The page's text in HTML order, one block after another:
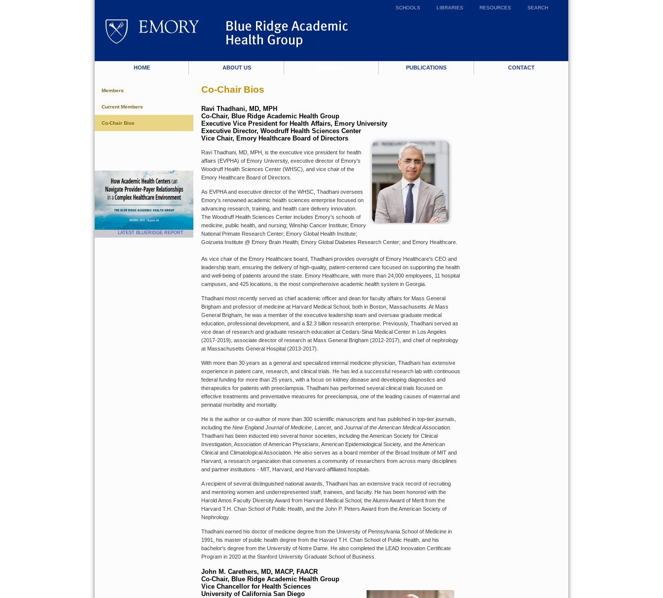
SCHOOLS LIBRARIES RESOURCES SEARCH
HOME ABOUT US PUBLICATIONS CONTACT
Members
Current Members
Co-Chair Bios
LATEST BLUERIDGE REPORT
Co-Chair Bios
Ravi Thadhani, MD, MPH
Co-Chair, Blue Ridge Academic Health Group
Executive Vice President for Health Affairs, Emory University
Executive Director, Woodruff Health Sciences Center
Vice Chair, Emory Healthcare Board of Directors
Ravi Thadhani, MD, MPH, is the executive vice president for health
affairs (EVPHA) of Emory University, executive director of Emory's
Woodruff Health Sciences Center (WHSC), and vice chair of the
Emory Healthcare Board of Directors.
As EVPHA and executive director of the WHSC, Thadhani oversees
Emory's renowned academic health sciences enterprise focused on
advancing research, training, and health care delivery innovation.
The Woodruff Health Sciences Center includes Emory's schools of
medicine, public health, and nursing; Winship Cancer Institute; Emory
National Primate Research Center; Emory Global Health Institute;
Goizueta Institute @ Emory Brain Health; Emory Global Diabetes Research Center; and Emory Healthcare.
As vice chair of the Emory Healthcare board, Thadhani provides oversight of Emory Healthcare's CEO and
leadership team, ensuring the delivery of high-quality, patient-centered care focused on supporting the health
and well-being of patients around the state. Emory Healthcare, with more than 24,000 employees, 11 hospital
campuses, and 425 locations, is the most comprehensive academic health system in Georgia.
Thadhani most recently served as chief academic officer and dean for faculty affairs for Mass General
Brigham and professor of medicine at Harvard Medical School, both in Boston, Massachusetts. At Mass
General Brigham, he was a member of the executive leadership team and oversaw graduate medical
education, professional development, and a $2.3 billion research enterprise. Previously, Thadhani served as
vice dean of research and graduate research education at Cedars-Sinai Medical Center in Los Angeles
(2017-2019), associate director of research at Mass General Brigham (2012-2017), and chief of nephrology
at Massachusetts General Hospital (2013-2017).
With more than 30 years as a general and specialized internal medicine physician, Thadhani has extensive
experience in patient care, research, and clinical trials. He has led a successful research lab with continuous
federal funding for more than 25 years, with a focus on kidney disease and developing diagnostics and
therapeutics for patients with preeclampsia. Thadhani has performed several clinical trials focused on
effective treatments and preventative measures for preeclampsia, one of the leading causes of maternal and
perinatal morbidity and mortality.
He is the author or co-author of more than 300 scientific manuscripts and has published in top-tier journals,
including the New England Journal of Medicine, Lancet, and Journal of the American Medical Association.
Thadhani has been inducted into several honor societies, including the American Society for Clinical
Investigation, Association of American Physicians, American Epidemiological Society, and the American
Clinical and Climatological Association. He also serves as a board member of the Broad Institute of MIT and
Harvard, a research organization that convenes a community of researchers from across many disciplines
and partner institutions - MIT, Harvard, and Harvard-affiliated hospitals.
A recipient of several distinguished national awards, Thadhani has an extensive track record of recruiting
and mentoring women and underrepresented staff, trainees, and faculty. He has been honored with the
Harold Amos Faculty Diversity Award from Harvard Medical School, the Alumni Award of Merit from the
Harvard T.H. Chan School of Public Health, and the John P. Peters Award from the American Society of
Nephrology.
Thadhani earned his doctor of medicine degree from the University of Pennsylvania School of Medicine in
1991, his master of public health degree from the Havard T.H. Chan School of Public Health, and his
bachelor's degree from the University of Notre Dame. He also completed the LEAD Innovation Certificate
Program in 2020 at the Stanford University Graduate School of Business.
John M. Carethers, MD, MACP, FAACR
Co-Chair, Blue Ridge Academic Health Group
Vice Chancellor for Health Sciences
University of California San Diego